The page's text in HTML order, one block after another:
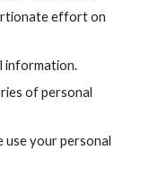
effort on
information.
of personal
use your personal